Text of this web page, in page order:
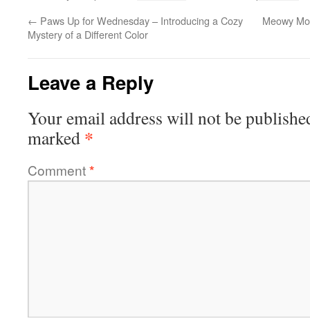
← Paws Up for Wednesday – Introducing a Cozy
Mystery of a Different Color
Meowy
Leave a Reply
Your email address will not be
marked *
Comment*